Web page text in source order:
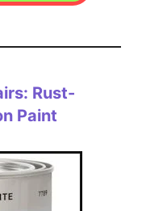
Rust-
Paint